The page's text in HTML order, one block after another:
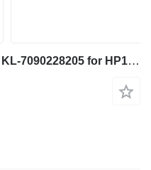
Eccentric Assembly Kinglink KL-7090228205 for HP100 Cone Crusher